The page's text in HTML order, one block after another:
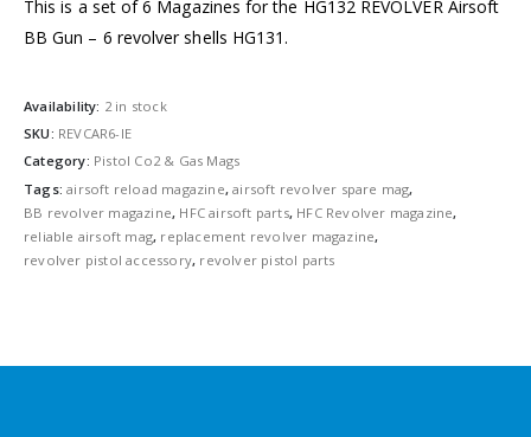
This is a set of 6 Magazines for the HG132 REVOLVER Airsoft
BB Gun – 6 revolver shells HG131.
Availability: 2 in stock
SKU: REVCAR6-IE
Category: Pistol Co2 & Gas Mags
Tags:airsoft reload magazine,airsoft revolver spare mag,
BB revolver magazine, HFC airsoft parts, HFC Revolver magazine,
reliable airsoft mag, replacement revolver magazine,
revolver pistol accessory, revolver pistol parts